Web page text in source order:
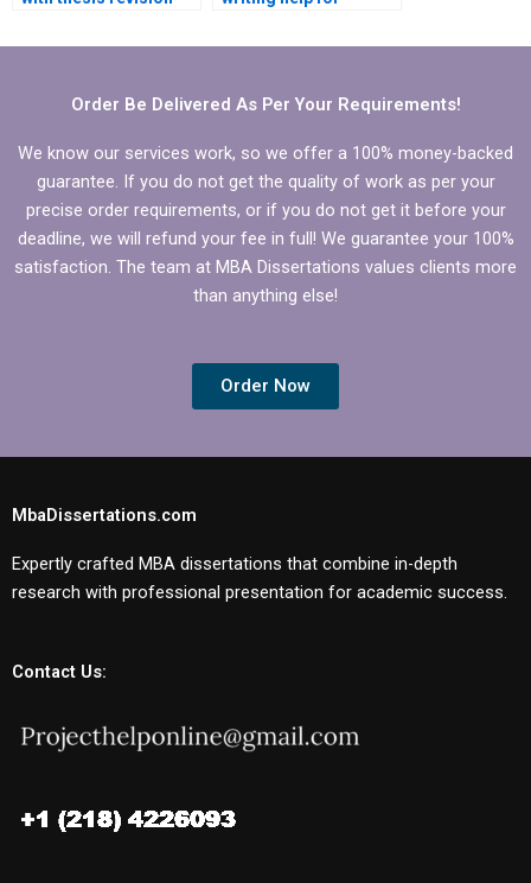
topics?
Order Be Delivered As Per Your Requirements!
We know our services work, so we offer a 100% money-backed
guarantee. If you do not get the quality of work as per your
precise order requirements, or if you do not get it before your
deadline, we will refund your fee in full! We guarantee your 100%
satisfaction. The team at MBA Dissertations values clients more
than anything else!
Order Now
MbaDissertations.com
Expertly crafted MBA dissertations that combine in-depth
research with professional presentation for academic success.
Contact Us: